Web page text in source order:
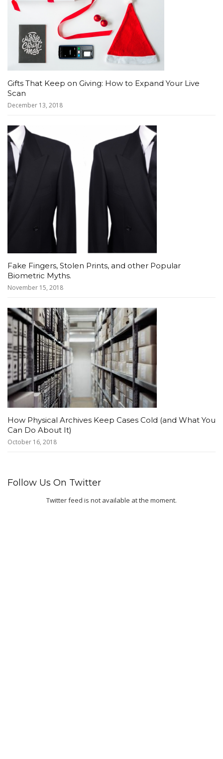
Gifts That Keep on Giving: How to Expand Your Live
Scan
December 13, 2018
Fake Fingers, Stolen Prints, and other Popular
Biometric Myths.
November 15, 2018
How Physical Archives Keep Cases Cold (and What You
Can Do About It)
October 16, 2018
Follow Us On Twitter
Twitter feed is not available at the moment.